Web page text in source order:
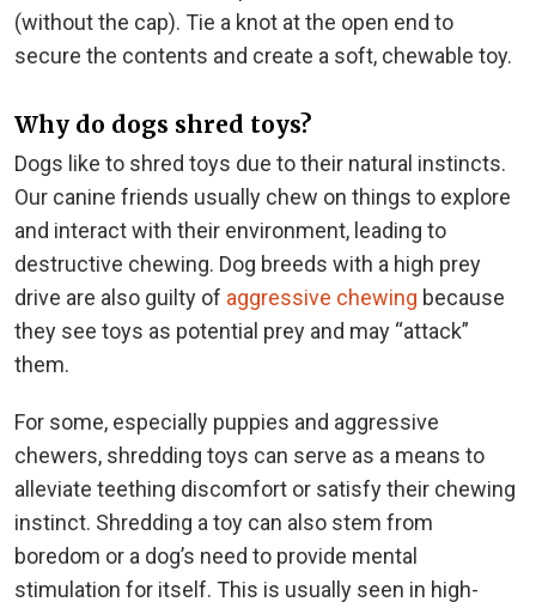
(without the cap). Tie a knot at the open end to
secure the contents and create a soft, chewable toy.
Why do dogs shred toys?
Dogs like to shred toys due to their natural instincts.
Our canine friends usually chew on things to explore
and interact with their environment, leading to
destructive chewing. Dog breeds with a high prey
drive are also guilty of aggressive chewing because
they see toys as potential prey and may “attack”
them.
For some, especially puppies and aggressive
chewers, shredding toys can serve as a means to
alleviate teething discomfort or satisfy their chewing
instinct. Shredding a toy can also stem from
boredom or a dog’s need to provide mental
stimulation for itself. This is usually seen in high-